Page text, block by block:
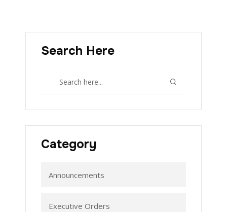
Search Here
Category
Announcements
Executive Orders